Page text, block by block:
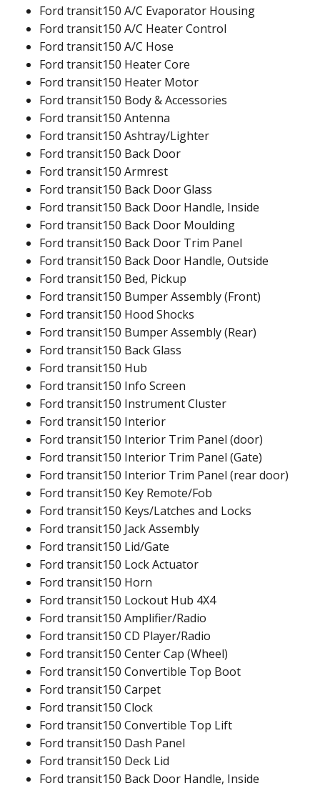
Ford transit150 A/C Evaporator Housing
Ford transit150 A/C Heater Control
Ford transit150 A/C Hose
Ford transit150 Heater Core
Ford transit150 Heater Motor
Ford transit150 Body & Accessories
Ford transit150 Antenna
Ford transit150 Ashtray/Lighter
Ford transit150 Back Door
Ford transit150 Armrest
Ford transit150 Back Door Glass
Ford transit150 Back Door Handle, Inside
Ford transit150 Back Door Moulding
Ford transit150 Back Door Trim Panel
Ford transit150 Back Door Handle, Outside
Ford transit150 Bed, Pickup
Ford transit150 Bumper Assembly (Front)
Ford transit150 Hood Shocks
Ford transit150 Bumper Assembly (Rear)
Ford transit150 Back Glass
Ford transit150 Hub
Ford transit150 Info Screen
Ford transit150 Instrument Cluster
Ford transit150 Interior
Ford transit150 Interior Trim Panel (door)
Ford transit150 Interior Trim Panel (Gate)
Ford transit150 Interior Trim Panel (rear door)
Ford transit150 Key Remote/Fob
Ford transit150 Keys/Latches and Locks
Ford transit150 Jack Assembly
Ford transit150 Lid/Gate
Ford transit150 Lock Actuator
Ford transit150 Horn
Ford transit150 Lockout Hub 4X4
Ford transit150 Amplifier/Radio
Ford transit150 CD Player/Radio
Ford transit150 Center Cap (Wheel)
Ford transit150 Convertible Top Boot
Ford transit150 Carpet
Ford transit150 Clock
Ford transit150 Convertible Top Lift
Ford transit150 Dash Panel
Ford transit150 Deck Lid
Ford transit150 Back Door Handle, Inside